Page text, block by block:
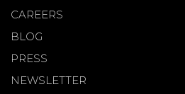
CAREERS
BLOG
PRESS
NEWSLETTER